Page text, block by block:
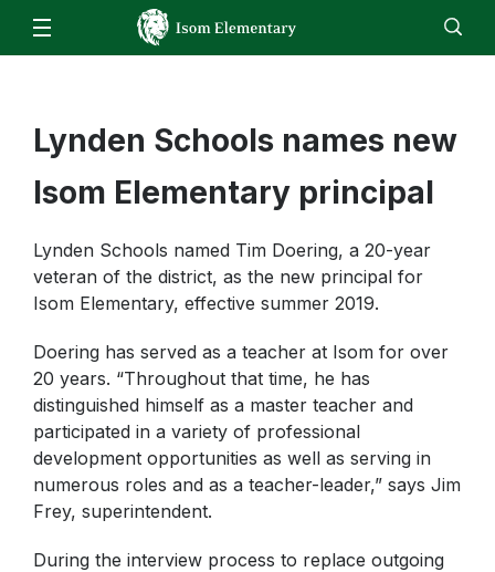
Enroll Jobs Calendar Staff
Directory EN ES
School Closure Information
Families
When to keep your child home
Skyward Family Access
Attendance
Student Registration
Cafeteria/Mealtime Account
Bussing Information
Early Entrance to Kindergarten
Students
Computer Program Resources
Music
Physical Education
Resources
Lynden Schools names new
Isom Elementary principal
Lynden Schools named Tim Doering, a 20-year
veteran of the district, as the new principal for
Isom Elementary, effective summer 2019.
Doering has served as a teacher at Isom for over
20 years. “Throughout that time, he has
distinguished himself as a master teacher and
participated in a variety of professional
development opportunities as well as serving in
numerous roles and as a teacher-leader,” says Jim
Frey, superintendent.
During the interview process to replace outgoing